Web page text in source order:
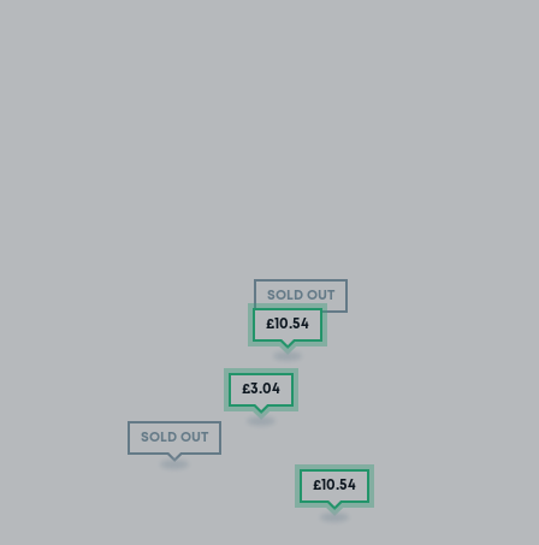
SOLD OUT
SOLD OUT
£10.54
£3.04
£10.54